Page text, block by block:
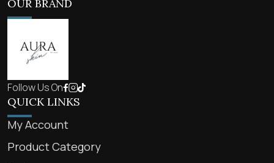
OUR BRAND
Follow Us On
QUICK LINKS
My Account
Product Category